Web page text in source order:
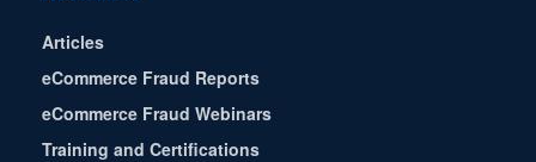
Articles
eCommerce Fraud Reports
eCommerce Fraud Webinars
Training and Certifications